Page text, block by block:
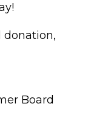
donation,
Board